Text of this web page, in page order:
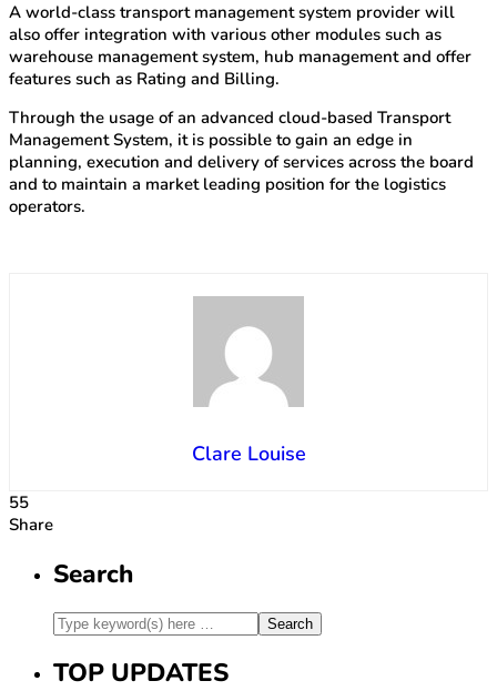
A world-class transport management system provider will
also offer integration with various other modules such as
warehouse management system, hub management and offer
features such as Rating and Billing.
Through the usage of an advanced cloud-based Transport
Management System, it is possible to gain an edge in
planning, execution and delivery of services across the board
and to maintain a market leading position for the logistics
operators.
Clare Louise
55
Share
Search
TOP UPDATES